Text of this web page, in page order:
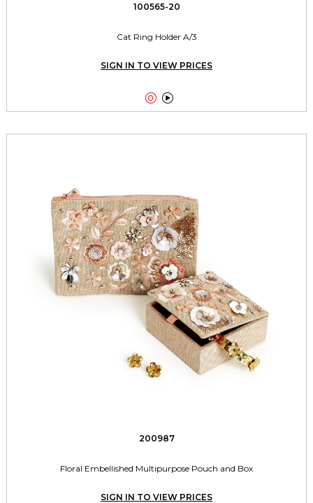
100565-20
Cat Ring Holder A/3
SIGN IN TO VIEW PRICES
 
200987
Floral Embellished Multipurpose Pouch and Box
SIGN IN TO VIEW PRICES